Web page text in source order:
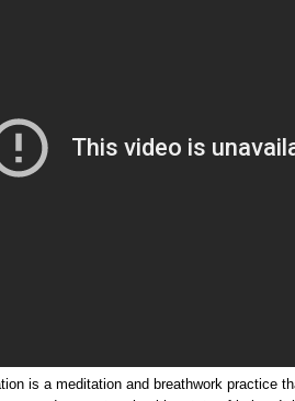
is a meditation and breathwork practice